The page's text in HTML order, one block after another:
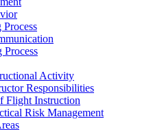
Process
Activity
Responsibilities
Flight Instruction
Risk Management